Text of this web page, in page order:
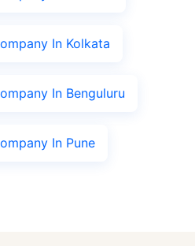
In Kolkata
In Benguluru
In Pune